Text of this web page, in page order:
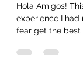
Casa!
Hola Amigos!
fear get the